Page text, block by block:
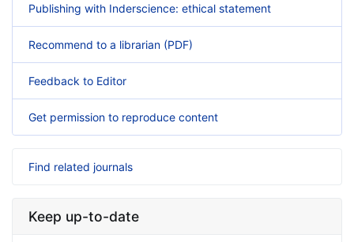
Publishing with Inderscience: ethical statement
Recommend to a librarian (PDF)
Feedback to Editor
Get permission to reproduce content
Find related journals
Keep up-to-date